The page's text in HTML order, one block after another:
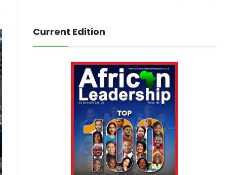
Current Edition